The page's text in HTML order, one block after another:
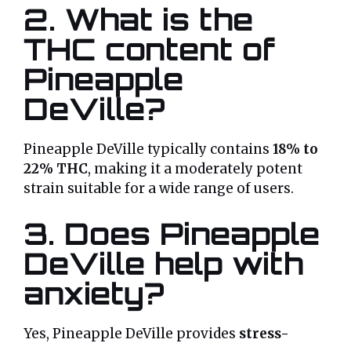
2. What is the
THC content of
Pineapple
DeVille?
Pineapple DeVille typically contains 18% to
22% THC, making it a moderately potent
strain suitable for a wide range of users.
3. Does Pineapple
DeVille help with
anxiety?
Yes, Pineapple DeVille provides stress-